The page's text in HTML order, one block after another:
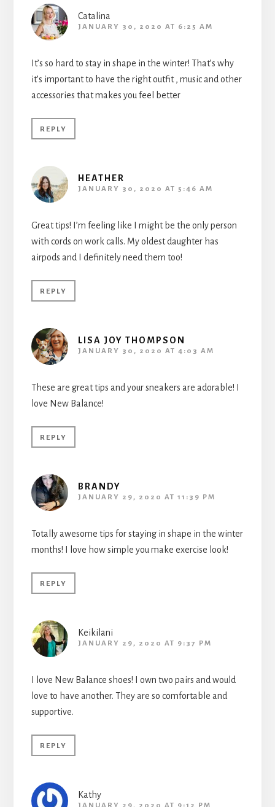
Catalina
JANUARY 30, 2020 AT 6:25 AM
It’s so hard to stay in shape in the winter! That’s why
it’s important to have the right outfit , music and other
accessories that makes you feel better
REPLY
HEATHER
JANUARY 30, 2020 AT 5:46 AM
Great tips! I’m feeling like I might be the only person
with cords on work calls. My oldest daughter has
airpods and I definitely need them too!
REPLY
LISA JOY THOMPSON
JANUARY 30, 2020 AT 4:03 AM
These are great tips and your sneakers are adorable! I
love New Balance!
REPLY
BRANDY
JANUARY 29, 2020 AT 11:39 PM
Totally awesome tips for staying in shape in the winter
months! I love how simple you make exercise look!
REPLY
Keikilani
JANUARY 29, 2020 AT 9:37 PM
I love New Balance shoes! I own two pairs and would
love to have another. They are so comfortable and
supportive.
REPLY
Kathy